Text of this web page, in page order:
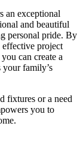
an exceptional
and beautiful
personal pride. By
project
can create a
your family’s
fixtures or a need
you to